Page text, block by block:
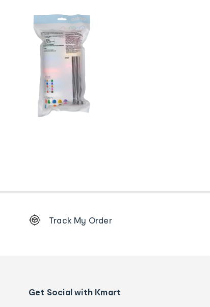
Order
details
Track My Order
Get Social with Kmart